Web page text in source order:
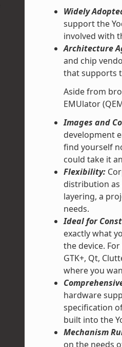
Widely
support the
involved with
Architecture
and chip
that supports
Aside from
EMUlator
Images and
development
find yourself
could take it
Flexibility:
distribution as
layering, a
needs.
Ideal for
exactly what
the device.
GTK+, Qt,
where you
hardware
specification
built into the
Mechanism
on the needs